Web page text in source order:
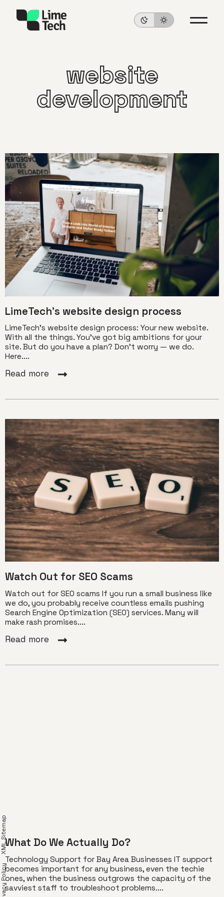
website
development
LimeTech’s website design process
LimeTech’s website design process: Your new website.
With all the things. You’ve got big ambitions for your
site. But do you have a plan? Don’t worry — we do.
Here....
Read more
Watch Out for SEO Scams
Watch out for SEO scams If you run a small business like
we do, you probably receive countless emails pushing
Search Engine Optimization (SEO) services. Many will
make rash promises....
Read more
What Do We Actually Do?
Technology Support for Bay Area Businesses IT support
becomes important for any business, even the techie
ones, when the business outgrows the capacity of the
savviest staff to troubleshoot problems....
Privacy Policy
XML Sitemap